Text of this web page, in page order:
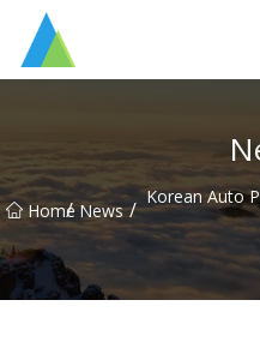
Home
/ News / Korean Auto